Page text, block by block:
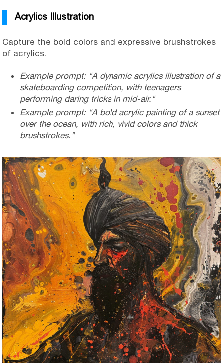
Acrylics Illustration
Capture the bold colors and expressive brushstrokes
of acrylics.
Example prompt: "A dynamic acrylics illustration of a
skateboarding competition, with teenagers
performing daring tricks in mid-air."
Example prompt: "A bold acrylic painting of a sunset
over the ocean, with rich, vivid colors and thick
brushstrokes."